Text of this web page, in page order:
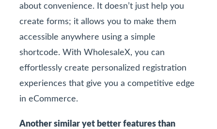
about convenience. It doesn’t just help you
create forms; it allows you to make them
accessible anywhere using a simple
shortcode. With WholesaleX, you can
effortlessly create personalized registration
experiences that give you a competitive edge
in eCommerce.
Another similar yet better features than